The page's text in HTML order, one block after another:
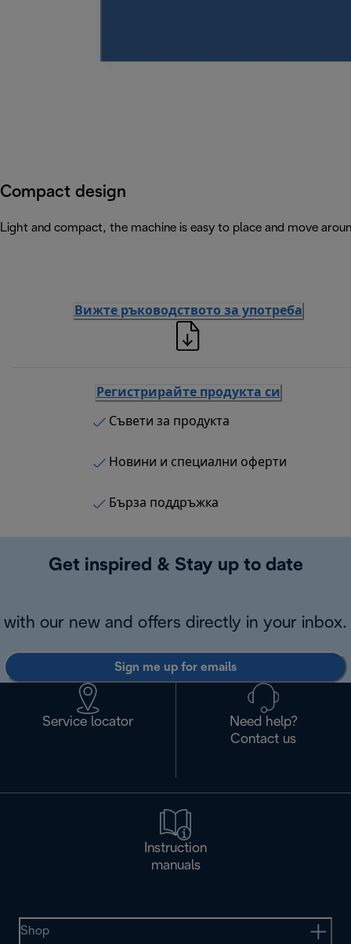
Compact design
Light and compact, the machine is easy to place and move
Вижте ръководството за употреба
Регистрирайте продукта си
Съвети за продукта
Новини и специални оферти
Бърза поддръжка
Get inspired & Stay up to date
with our new and offers directly in your inbox.
Sign me up for emails
Service locator
Need help?
Contact us
Instruction
manuals
Shop